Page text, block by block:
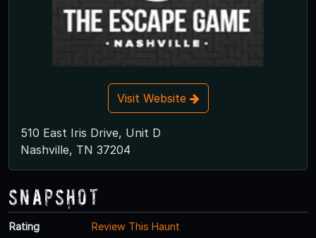
Visit Website
510 East Iris Drive, Unit D
Nashville, TN 37204
Snapshot
Rating
Review This Haunt